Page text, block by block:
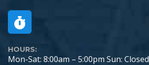
HOURS:
Mon-Sat: 8:00am – 5:00pm Sun: Closed